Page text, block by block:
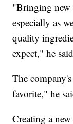
"Bringing new
especially as
quality
expect," he
The
favorite," he
Creating a